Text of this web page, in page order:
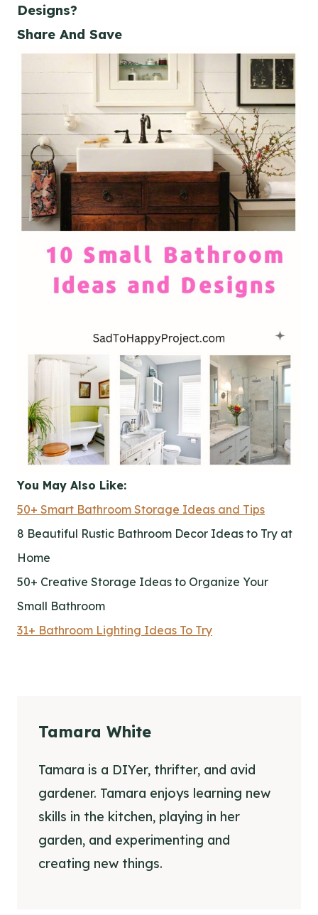
Designs?
Share And Save
You May Also Like:
50+ Smart Bathroom Storage Ideas and Tips
8 Beautiful Rustic Bathroom Decor Ideas to Try at
Home
50+ Creative Storage Ideas to Organize Your
Small Bathroom
31+ Bathroom Lighting Ideas To Try
Tamara White
Tamara is a DIYer, thrifter, and avid
gardener. Tamara enjoys learning new
skills in the kitchen, playing in her
garden, and experimenting and
creating new things.